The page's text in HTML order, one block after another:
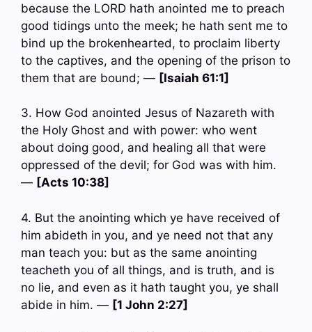
because the LORD hath anointed me to preach
good tidings unto the meek; he hath sent me to
bind up the brokenhearted, to proclaim liberty
to the captives, and the opening of the prison to
them that are bound; — [Isaiah 61:1]
3. How God anointed Jesus of Nazareth with
the Holy Ghost and with power: who went
about doing good, and healing all that were
oppressed of the devil; for God was with him.
— [Acts 10:38]
4. But the anointing which ye have received of
him abideth in you, and ye need not that any
man teach you: but as the same anointing
teacheth you of all things, and is truth, and is
no lie, and even as it hath taught you, ye shall
abide in him. — [1 John 2:27]